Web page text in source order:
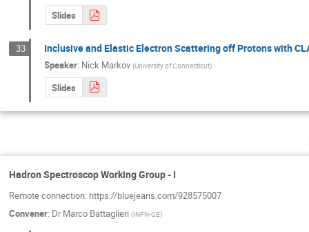
Slides
33 Inclusive and Elastic Electron Scattering off Protons with
Speaker: Nick Markov (University of Connecticut)
Slides
Hadron Spectroscop Working Group - I
Remote connection: https://bluejeans.com/928575007
Convener: Dr Marco Battaglieri (INFN-GE)